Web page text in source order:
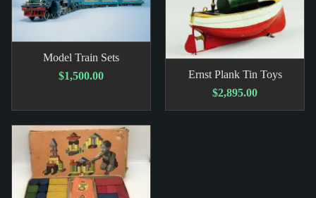
Model Train Sets
$1,500.00
Ernst Plank Tin Toys
$2,895.00